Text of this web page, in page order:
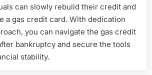
can slowly rebuild their credit and
a gas credit card. With dedication
you can navigate the gas credit
bankruptcy and secure the tools
stability.